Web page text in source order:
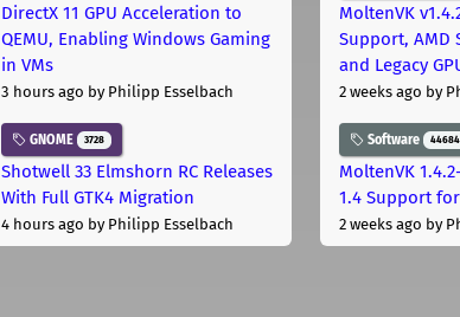
DirectX 11 GPU Acceleration to
QEMU, Enabling Windows Gaming
in VMs
3 hours ago by Philipp Esselbach
GNOME 3728
Shotwell 33 Elmshorn RC Releases
With Full GTK4 Migration
4 hours ago by Philipp Esselbach
MoltenVK
Support, AMD
and Legacy
2 weeks ago by
Software 44684
MoltenVK
1.4 Support
2 weeks ago by